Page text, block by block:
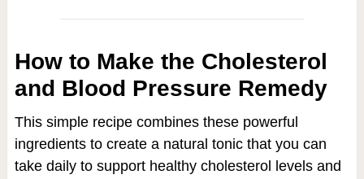
How to Make the Cholesterol
and Blood Pressure Remedy
This simple recipe combines these powerful
ingredients to create a natural tonic that you can
take daily to support healthy cholesterol levels and